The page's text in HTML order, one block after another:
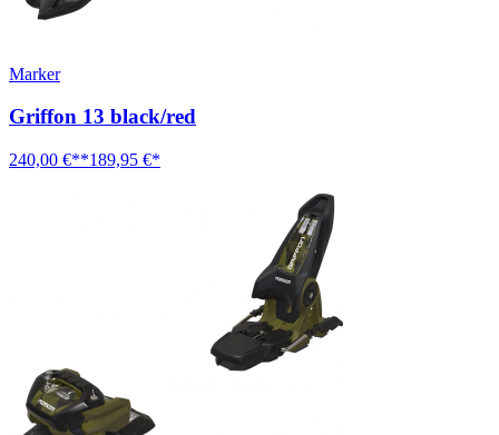
Marker
Griffon 13 black/red
240,00 €**189,95 €*